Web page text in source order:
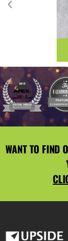
WANT TO FIND